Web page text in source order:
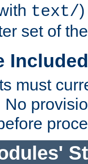
text/
set of
must
No